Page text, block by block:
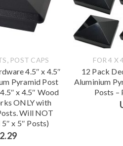
, POST CAPS
4.5″ x 4.5″
Pyramid Post
x 4.5″ Wood
ONLY with
Will NOT
x 5″ Posts)
FOR 4 X
12 Pack
Aluminium
Posts –